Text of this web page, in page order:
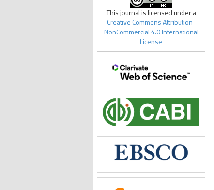
This journal is licensed under a
Creative Commons Attribution-
NonCommercial 4.0 International
License